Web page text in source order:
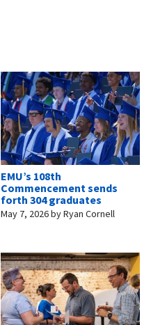
EMU’s 108th
Commencement sends
forth 304 graduates
May 7, 2026byRyan Cornell